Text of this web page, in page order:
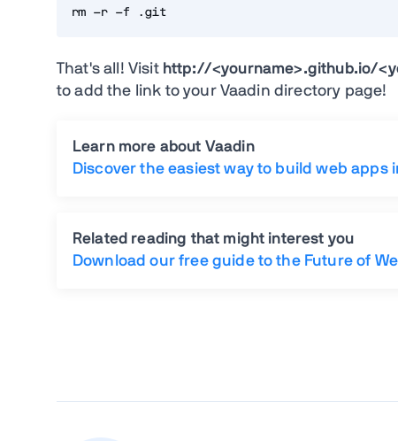
rm -r -f .git
That's all! Visit http://<yourname>.github.io/
to add the link to your Vaadin directory page!
Learn more about Vaadin
Discover the easiest way to build web apps
Related reading that might interest you
Download our free guide to the Future of